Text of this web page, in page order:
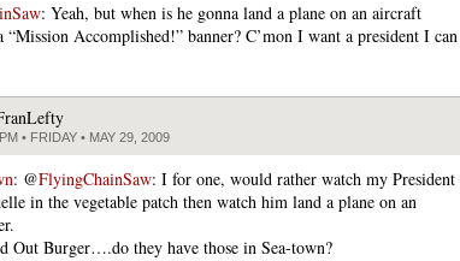
: Yeah, but when is he gonna land a plane on an aircraft
Accomplished!” banner? C’mon I want a president I can
• FRIDAY • MAY 29, 2009
: @FlyingChainSaw: I for one, would rather watch my President
in the vegetable patch then watch him land a plane on an
Out Burger….do they have those in Sea-town?